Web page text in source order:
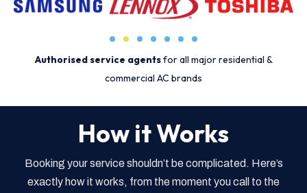
Authorised service agentsfor all major residential &
commercial AC brands
How it Works
Booking your service shouldn’t be complicated. Here’s
exactly how it works, from the moment you call to the